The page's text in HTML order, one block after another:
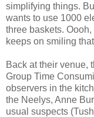
simplifying things.
wants to use 1000
three baskets.
keeps on smiling
Back at their venue,
Group Time
observers in the
the Neelys, Anne
usual suspects